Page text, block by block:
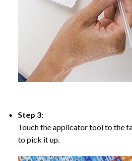
Step 3:
Touch the applicator tool to the
to pick it up.